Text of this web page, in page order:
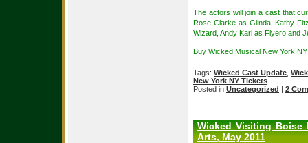
The actors will join a cast that
Rose Clarke as Glinda, Kathy
Wizard, Andy Karl as Fiyero and
Buy Wicked Musical New York
Tags: Wicked Cast Update
New York NY Tickets
Posted in Uncategorized | 2
Wicked Visiting Boise
Arts, May 2011